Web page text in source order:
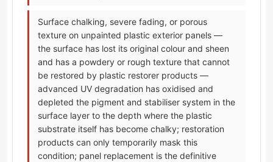
Surface chalking, severe fading, or porous
texture on unpainted plastic exterior panels —
the surface has lost its original colour and sheen
and has a powdery or rough texture that cannot
be restored by plastic restorer products —
advanced UV degradation has oxidised and
depleted the pigment and stabiliser system in the
surface layer to the depth where the plastic
substrate itself has become chalky; restoration
products can only temporarily mask this
condition; panel replacement is the definitive